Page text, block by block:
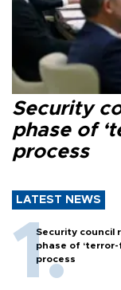
Security
phase of
process
LATEST NEWS
Security council
phase of ‘terror-
process